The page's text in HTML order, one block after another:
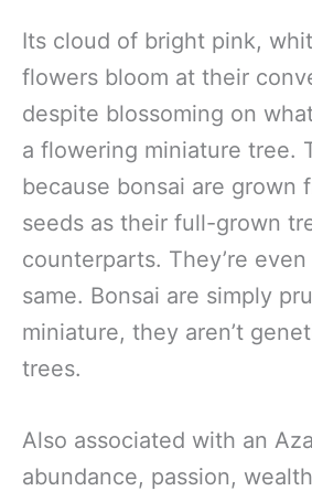
Its cloud of bright pink,
flowers bloom at their
despite blossoming on
a flowering miniature tree.
because bonsai are grown
seeds as their full-grown
counterparts. They’re
same. Bonsai are simply
miniature, they aren’t
trees.
Also associated with an
abundance, passion,